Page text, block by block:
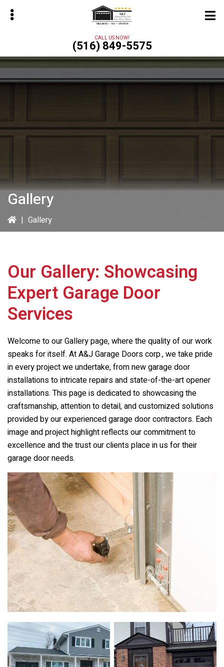
Skip
CALL US NOW!
(516) 849-5575
Gallery
| Gallery
Our Gallery: Showcasing
Expert Garage Door
Services
Welcome to our Gallery page, where the quality of our work
speaks for itself. AtA&J Garage Doors corp., we take pride
in every project we undertake, from new garage door
installations to intricate repairs and state-of-the-art opener
installations. This page is dedicated to showcasing the
craftsmanship, attention to detail, and customized solutions
provided by our experienced garage door contractors. Each
image and project highlight reflects our commitment to
excellence and the trust our clients place in us for their
garage door needs.